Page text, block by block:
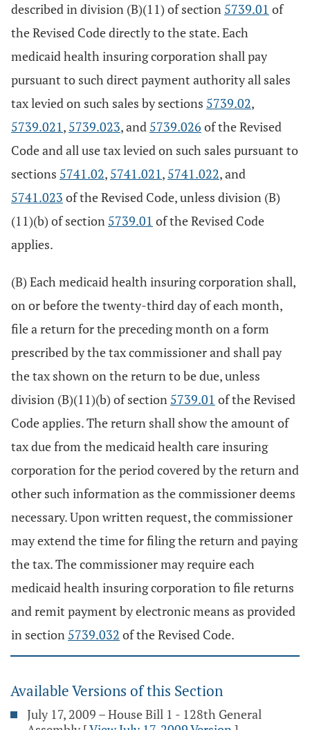
described in division (B)(11) of section 5739.01 of
the Revised Code directly to the state. Each
medicaid health insuring corporation shall pay
pursuant to such direct payment authority all sales
tax levied on such sales by sections 5739.02,
5739.021, 5739.023, and 5739.026 of the Revised
Code and all use tax levied on such sales pursuant to
sections 5741.02, 5741.021, 5741.022, and
5741.023 of the Revised Code, unless division (B)
(11)(b) of section 5739.01 of the Revised Code
applies.
(B) Each medicaid health insuring corporation shall,
on or before the twenty-third day of each month,
file a return for the preceding month on a form
prescribed by the tax commissioner and shall pay
the tax shown on the return to be due, unless
division (B)(11)(b) of section 5739.01 of the Revised
Code applies. The return shall show the amount of
tax due from the medicaid health care insuring
corporation for the period covered by the return and
other such information as the commissioner deems
necessary. Upon written request, the commissioner
may extend the time for filing the return and paying
the tax. The commissioner may require each
medicaid health insuring corporation to file returns
and remit payment by electronic means as provided
in section 5739.032 of the Revised Code.
Available Versions of this Section
July 17, 2009 – House Bill 1 - 128th General